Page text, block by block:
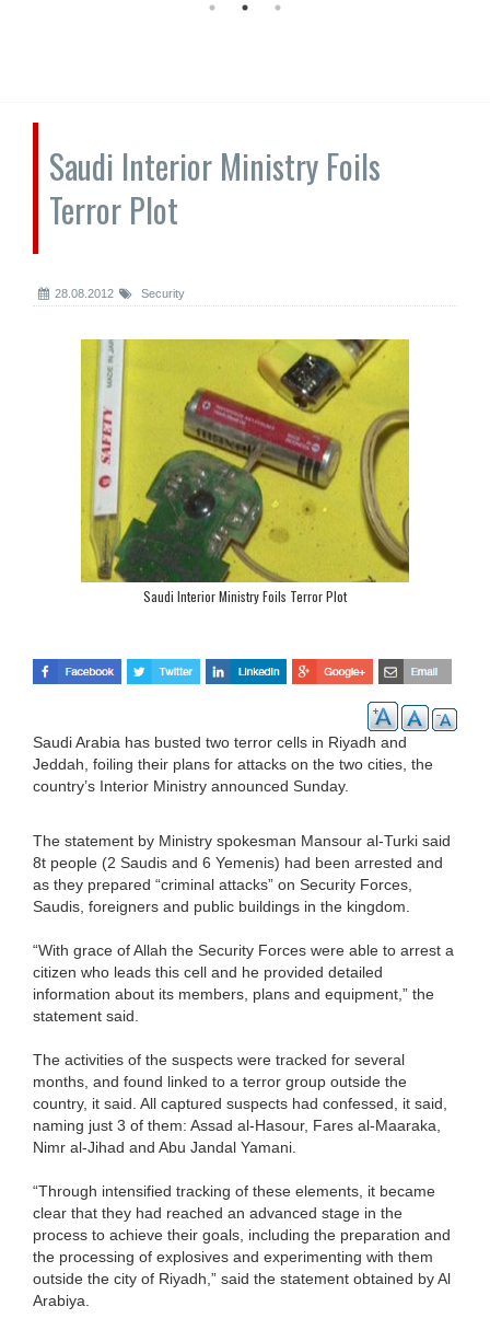
Saudi Interior Ministry Foils
Terror Plot
28.08.2012 Security
Saudi Interior Ministry Foils Terror Plot
Saudi Arabia has busted two terror cells in Riyadh and
Jeddah, foiling their plans for attacks on the two cities, the
country’s Interior Ministry announced Sunday.
The statement by Ministry spokesman Mansour al-Turki said
8t people (2 Saudis and 6 Yemenis) had been arrested and
as they prepared “criminal attacks” on Security Forces,
Saudis, foreigners and public buildings in the kingdom.
“With grace of Allah the Security Forces were able to arrest a
citizen who leads this cell and he provided detailed
information about its members, plans and equipment,” the
statement said.
The activities of the suspects were tracked for several
months, and found linked to a terror group outside the
country, it said. All captured suspects had confessed, it said,
naming just 3 of them: Assad al-Hasour, Fares al-Maaraka,
Nimr al-Jihad and Abu Jandal Yamani.
“Through intensified tracking of these elements, it became
clear that they had reached an advanced stage in the
process to achieve their goals, including the preparation and
the processing of explosives and experimenting with them
outside the city of Riyadh,” said the statement obtained by Al
Arabiya.